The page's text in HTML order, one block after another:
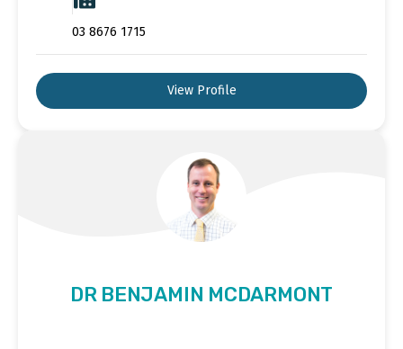
03 8676 1715
View Profile
DR BENJAMIN MCDARMONT